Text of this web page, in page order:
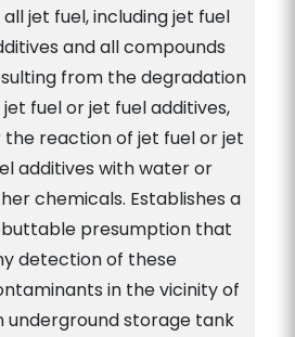
jet fuel, including jet fuel
and all compounds
from the degradation
fuel or jet fuel additives,
the reaction of jet fuel or jet
additives with water or
chemicals. Establishes a
presumption that
detection of these
in the vicinity of
underground storage tank